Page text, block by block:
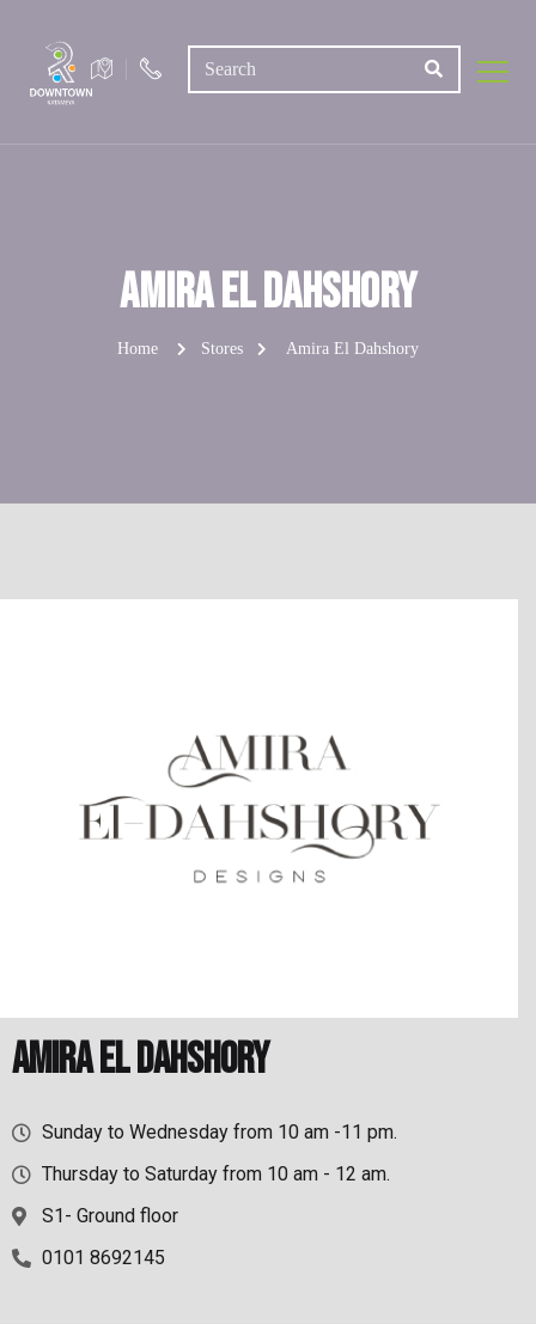
Amira El Dahshory
Home Stores Amira El Dahshory
Amira El Dahshory
Sunday to Wednesday from 10 am -11 pm.
Thursday to Saturday from 10 am - 12 am.
S1- Ground floor
0101 8692145